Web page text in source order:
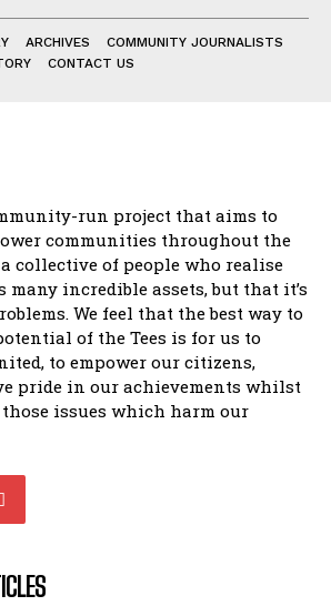
ARCHIVES
COMMUNITY JOURNALISTS
CONTACT US
run project that aims to
communities throughout the
a collective of people who realise
incredible assets, but that it’s
We feel that the best way to
of the Tees is for us to
to empower our citizens,
pride in our achievements whilst
issues which harm our